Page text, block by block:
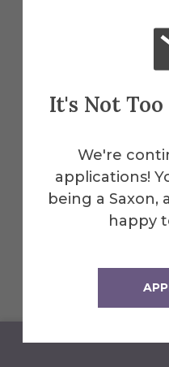
It's Not
We're
applications!
being a Saxon,
happy
June 30 and
July 1 - 75%
July 2 - 25%
July 4 and
July 14 -